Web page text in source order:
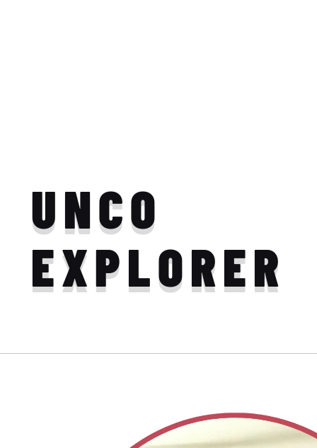
UNCO
EXPLORER